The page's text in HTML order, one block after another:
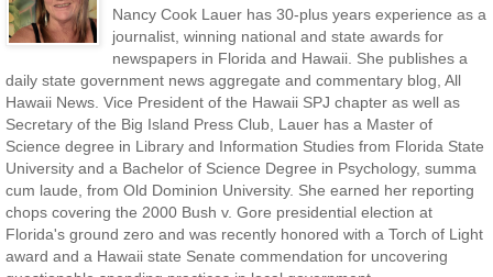
Nancy Cook Lauer has 30-plus years experience as a
journalist, winning national and state awards for
newspapers in Florida and Hawaii. She publishes a
daily state government news aggregate and commentary blog, All
Hawaii News. Vice President of the Hawaii SPJ chapter as well as
Secretary of the Big Island Press Club, Lauer has a Master of
Science degree in Library and Information Studies from Florida State
University and a Bachelor of Science Degree in Psychology, summa
cum laude, from Old Dominion University. She earned her reporting
chops covering the 2000 Bush v. Gore presidential election at
Florida's ground zero and was recently honored with a Torch of Light
award and a Hawaii state Senate commendation for uncovering